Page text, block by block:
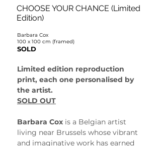
CHOOSE YOUR CHANCE (Limited
Edition)
Barbara Cox
100 x 100 cm (framed)
SOLD
Limited edition reproduction
print, each one personalised by
the artist.
SOLD OUT
Barbara Cox is a Belgian artist
living near Brussels whose vibrant
and imaginative work has earned